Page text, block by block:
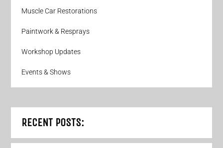
Muscle Car Restorations
Paintwork & Resprays
Workshop Updates
Events & Shows
RECENT POSTS: